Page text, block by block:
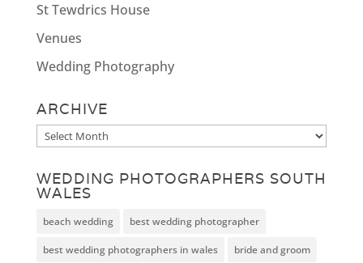
St Tewdrics House
Venues
Wedding Photography
ARCHIVE
Archive
WEDDING PHOTOGRAPHERS SOUTH
WALES
beach wedding best wedding photographer
best wedding photographers in wales bride and groom